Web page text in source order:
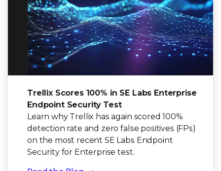
Trellix Scores 100% in SE Labs Enterprise
Endpoint Security Test
Learn why Trellix has again scored 100%
detection rate and zero false positives (FPs)
on the most recent SE Labs Endpoint
Security for Enterprise test.